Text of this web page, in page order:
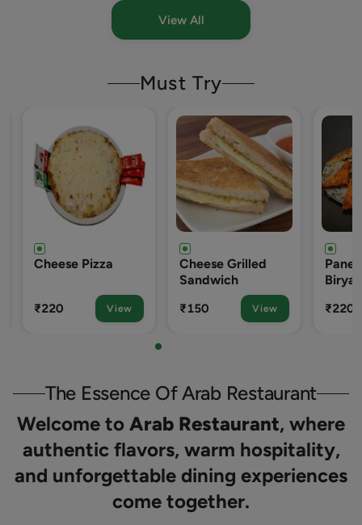
View All
Must Try
Pizza
View
Cheese Grilled
₹150 View
Paneer Tikka
₹220 View
The Essence Of Arab Restaurant
Welcome to Arab Restaurant, where
authentic flavors, warm hospitality,
and unforgettable dining experiences
come together.